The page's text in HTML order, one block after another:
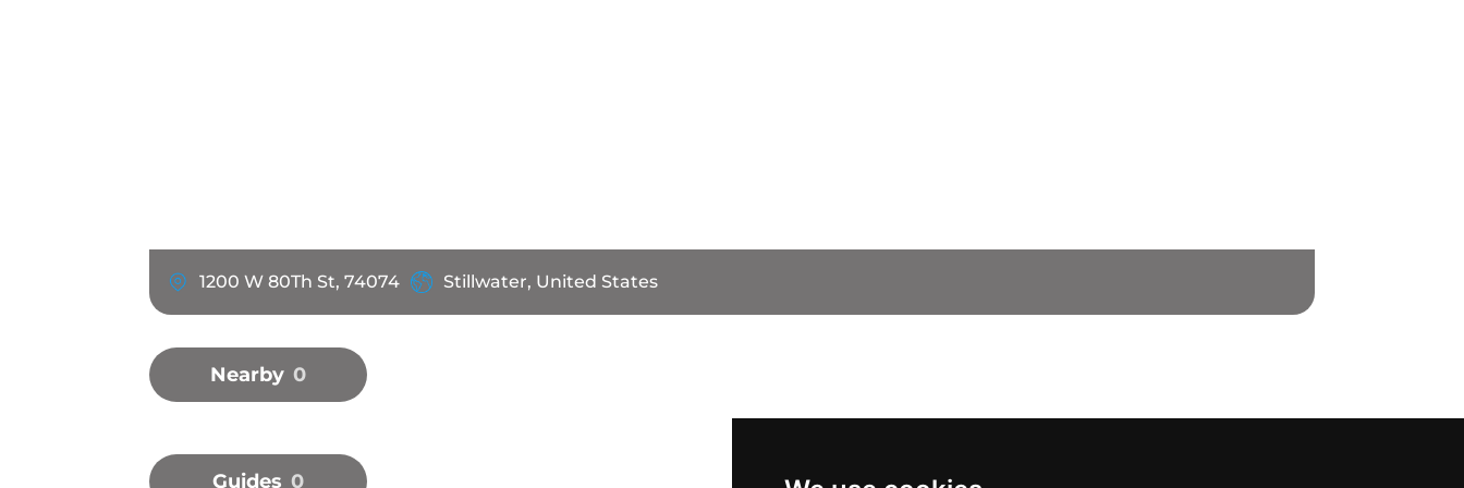
1200 W 80Th St, 74074 Stillwater, United States
Nearby 0
Guides 0